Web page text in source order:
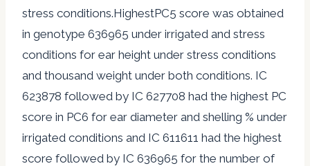
stress conditions.HighestPC5 score was obtained
in genotype 636965 under irrigated and stress
conditions for ear height under stress conditions
and thousand weight under both conditions. IC
623878 followed by IC 627708 had the highest PC
score in PC6 for ear diameter and shelling % under
irrigated conditions and IC 611611 had the highest
score followed by IC 636965 for the number of